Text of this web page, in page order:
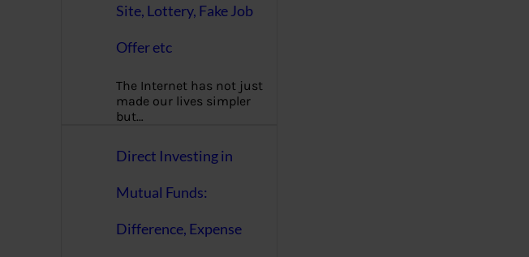
Site, Lottery, Fake Job
Offer etc
The Internet has not just
made our lives simpler
but…
Direct Investing in
Mutual Funds:
Difference, Expense